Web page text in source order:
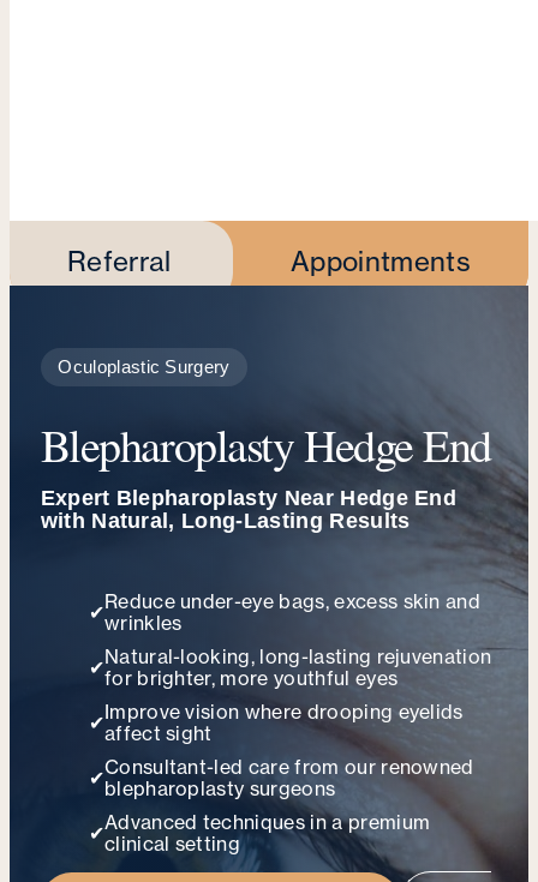
Referral Appointments
Oculoplastic Surgery
Blepharoplasty Hedge End
Expert Blepharoplasty Near Hedge End
with Natural, Long-Lasting Results
✔Reduce under-eye bags, excess skin and
wrinkles
✔Natural-looking, long-lasting rejuvenation
for brighter, more youthful eyes
✔Improve vision where drooping eyelids
affect sight
✔Consultant-led care from our renowned
blepharoplasty surgeons
✔Advanced techniques in a premium
clinical setting